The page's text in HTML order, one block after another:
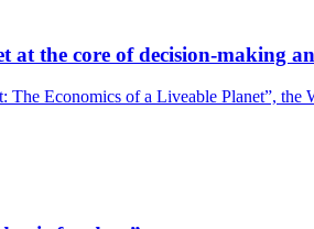
the core of decision-making
Economics of a Liveable Planet”, the